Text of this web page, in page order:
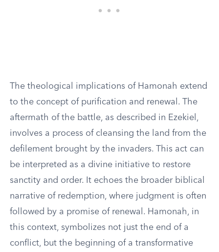
The theological implications of Hamonah extend
to the concept of purification and renewal. The
aftermath of the battle, as described in Ezekiel,
involves a process of cleansing the land from the
defilement brought by the invaders. This act can
be interpreted as a divine initiative to restore
sanctity and order. It echoes the broader biblical
narrative of redemption, where judgment is often
followed by a promise of renewal. Hamonah, in
this context, symbolizes not just the end of a
conflict, but the beginning of a transformative